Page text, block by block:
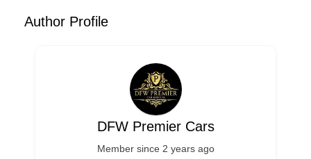
Author Profile
DFW Premier Cars
Member since 2 years ago